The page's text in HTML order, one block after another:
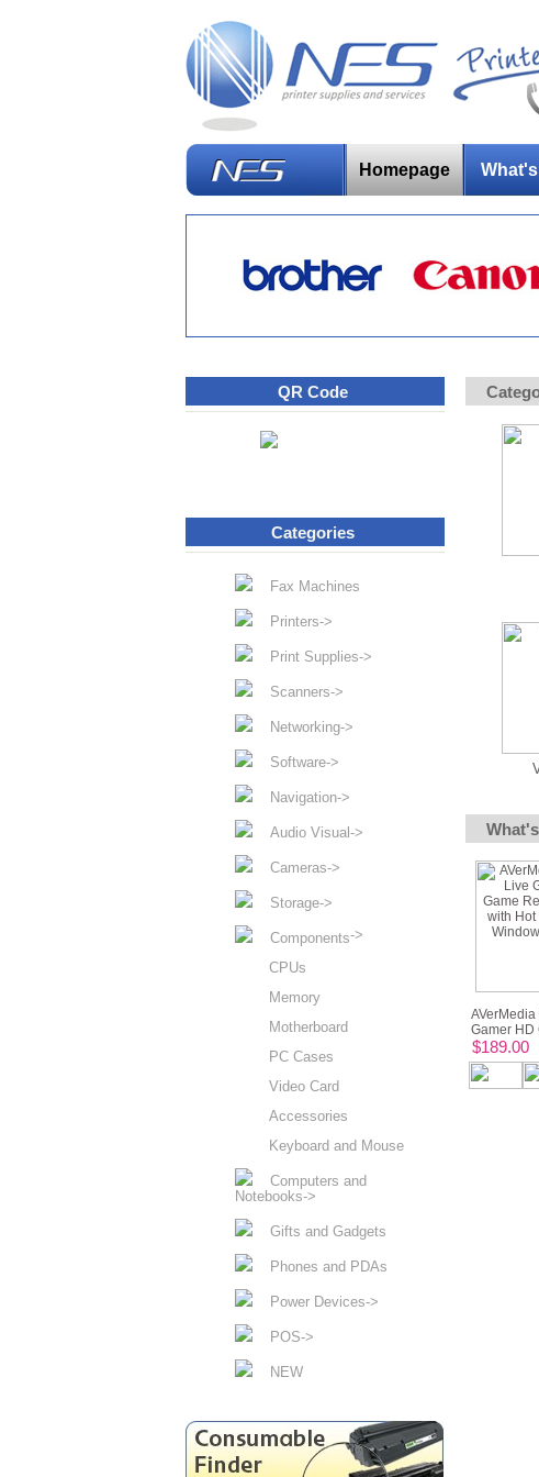
Homepage
QR Code
Categories
Fax Machines
Printers->
Print Supplies->
Scanners->
Networking->
Software->
Navigation->
Audio Visual->
Cameras->
Storage->
Components->
CPUs
Memory
Motherboard
PC Cases
Video Card
Accessories
Keyboard and Mouse
Computers and
Notebooks->
Gifts and Gadgets
Phones and PDAs
Power Devices->
POS->
NEW
Gamer HD
$189.00